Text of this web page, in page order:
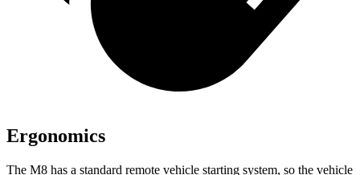
Ergonomics
The M8 has a standard remote vehicle starting system, so the vehicle